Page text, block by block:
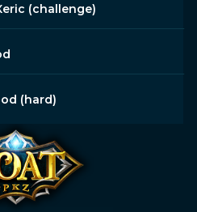
(challenge)
(hard)